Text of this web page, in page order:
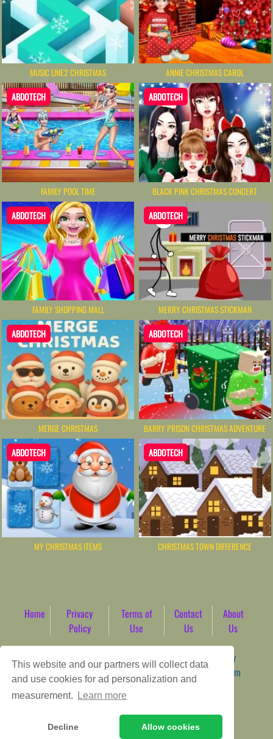
This website and our partners will collect data
and use cookies for ad personalization and
measurement.
Learn more
Decline Allow cookies
MUSIC LINE2 CHRISTMAS ANNIE CHRISTMAS CAROL
ABDOTECH
FAMILY POOL TIME
ABDOTECH
BLACK PINK CHRISTMAS CONCERT
ABDOTECH
FAMILY SHOPPING MALL
ABDOTECH
MERRY CHRISTMAS STICKMAN
ABDOTECH
MERGE CHRISTMAS
ABDOTECH
BARRY PRISON CHRISTMAS ADVENTURE
ABDOTECH
MY CHRISTMAS ITEMS
ABDOTECH
CHRISTMAS TOWN DIFFERENCE
Home
Privacy
Policy
Terms of
Use
Contact
Us
About
Us
Game content provider by
4 Win|
WordPress Theme by
ArcadeTheme| © 2026 AbdoTech Gaming Hub | Premium
HTML5 Web-Based Arcade